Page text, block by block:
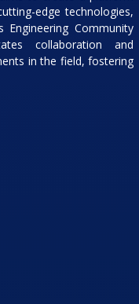
edge technologies,
Community
collaboration and
in the field, fostering